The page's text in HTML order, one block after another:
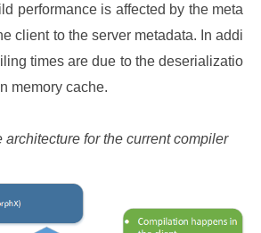
performance is affected by the meta
client to the server metadata. In addi
times are due to the deserializatio
memory cache.
architecture for the current compiler